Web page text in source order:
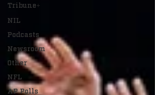
Tribune+
NIL
Podcasts
Newsroom
Other
NFL
AP Polls